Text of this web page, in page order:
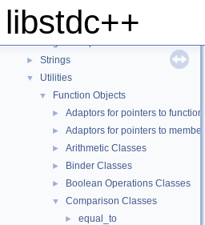
libstdc++
► Numerics
► Regular Expressions
► Strings
▼ Utilities
▼ Function Objects
► Adaptors for pointers to functions
► Adaptors for pointers to members
► Arithmetic Classes
► Binder Classes
► Boolean Operations Classes
▼ Comparison Classes
► equal_to